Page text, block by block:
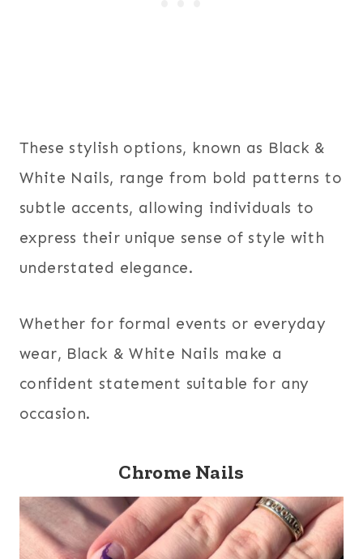
These stylish options, known as Black &
White Nails, range from bold patterns to
subtle accents, allowing individuals to
express their unique sense of style with
understated elegance.
Whether for formal events or everyday
wear, Black & White Nails make a
confident statement suitable for any
occasion.
Chrome Nails